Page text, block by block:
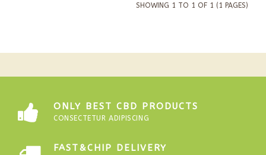
SHOWING 1 TO 1 OF 1 (1 PAGES)
ONLY BEST CBD PRODUCTS
CONSECTETUR ADIPISCING
FAST&CHIP DELIVERY